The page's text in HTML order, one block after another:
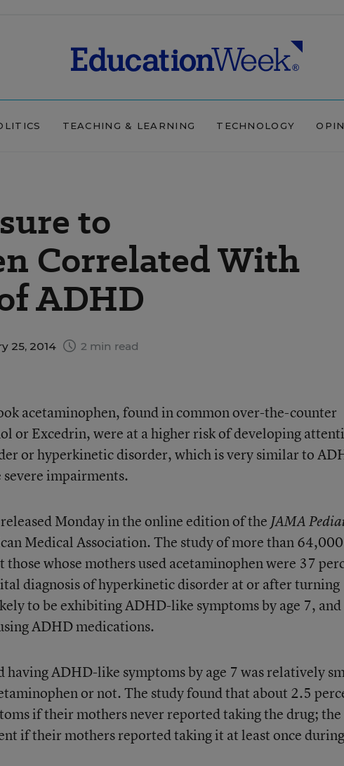
TEACHING & LEARNING TECHNOLOGY
to
Correlated With
ADHD
25, 2014 2 min read
acetaminophen, found in common over-the-counter
or Excedrin, were at a higher risk of developing
or hyperkinetic disorder, which is very similar to
impairments.
Monday in the online edition of the JAMA
Medical Association. The study of more than 64,000
whose mothers used acetaminophen were 37
diagnosis of hyperkinetic disorder at or after turning
to be exhibiting ADHD-like symptoms by age 7,
ADHD medications.
having ADHD-like symptoms by age 7 was relatively
or not. The study found that about 2.5
if their mothers never reported taking the drug;
if their mothers reported taking it at least once